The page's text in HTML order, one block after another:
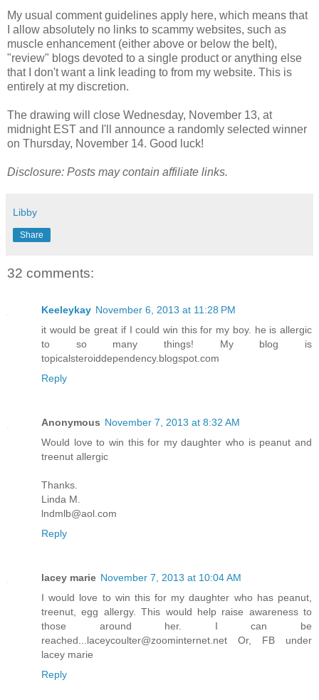
My usual comment guidelines apply here, which means that
I allow absolutely no links to scammy websites, such as
muscle enhancement (either above or below the belt),
"review" blogs devoted to a single product or anything else
that I don't want a link leading to from my website. This is
entirely at my discretion.
The drawing will close Wednesday, November 13, at
midnight EST and I'll announce a randomly selected winner
on Thursday, November 14. Good luck!
Disclosure: Posts may contain affiliate links.
Libby
Share
32 comments:
Keeleykay November 6, 2013 at 11:28 PM
it would be great if I could win this for my boy. he is allergic
to so many things! My blog is
topicalsteroiddependency.blogspot.com
Reply
Anonymous November 7, 2013 at 8:32 AM
Would love to win this for my daughter who is peanut and
treenut allergic
Thanks.
Linda M.
lndmlb@aol.com
Reply
lacey marie November 7, 2013 at 10:04 AM
I would love to win this for my daughter who has peanut,
treenut, egg allergy. This would help raise awareness to
those around her. I can be
reached...laceycoulter@zoominternet.net Or, FB under
lacey marie
Reply